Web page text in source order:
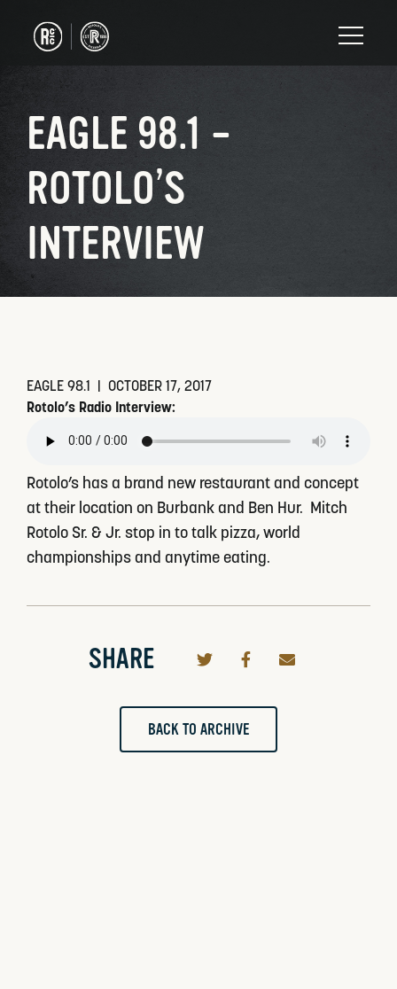
EAGLE 98.1 –
ROTOLO’S
INTERVIEW
EAGLE 98.1 | OCTOBER 17, 2017
Rotolo’s Radio Interview:
Rotolo’s has a brand new restaurant and concept
at their location on Burbank and Ben Hur. Mitch
Rotolo Sr. & Jr. stop in to talk pizza, world
championships and anytime eating.
SHARE
BACK TO ARCHIVE